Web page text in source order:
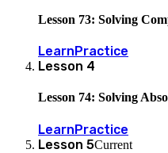
Lesson 73: Solving
LearnPractice
Lesson 4
Lesson 74: Solving
LearnPractice
Lesson 5Current